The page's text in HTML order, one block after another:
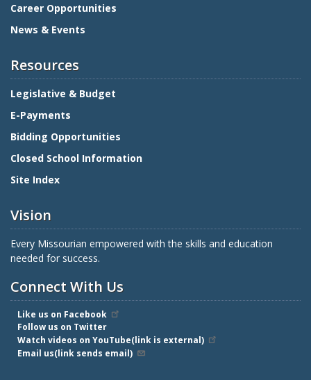
Career Opportunities
News & Events
Resources
Legislative & Budget
E-Payments
Bidding Opportunities
Closed School Information
Site Index
Vision
Every Missourian empowered with the skills and education
needed for success.
Connect With Us
Like us on Facebook
Follow us on Twitter
Watch videos on YouTube(link is external)
Email us(link sends email)